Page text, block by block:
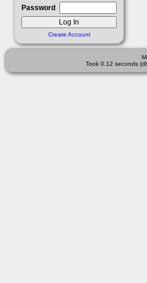
Password
Create Account
Took 0.12 seconds